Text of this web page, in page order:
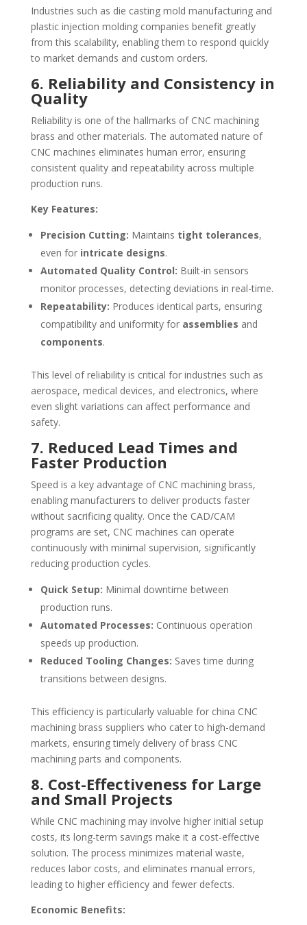
Industries such as die casting mold manufacturing and
plastic injection molding companies benefit greatly
from this scalability, enabling them to respond quickly
to market demands and custom orders.
6. Reliability and Consistency in
Quality
Reliability is one of the hallmarks of CNC machining
brass and other materials. The automated nature of
CNC machines eliminates human error, ensuring
consistent quality and repeatability across multiple
production runs.
Key Features:
Precision Cutting: Maintains tight tolerances,
even for intricate designs.
Automated Quality Control: Built-in sensors
monitor processes, detecting deviations in real-time.
Repeatability: Produces identical parts, ensuring
compatibility and uniformity for assemblies and
components.
This level of reliability is critical for industries such as
aerospace, medical devices, and electronics, where
even slight variations can affect performance and
safety.
7. Reduced Lead Times and
Faster Production
Speed is a key advantage of CNC machining brass,
enabling manufacturers to deliver products faster
without sacrificing quality. Once the CAD/CAM
programs are set, CNC machines can operate
continuously with minimal supervision, significantly
reducing production cycles.
Quick Setup: Minimal downtime between
production runs.
Automated Processes: Continuous operation
speeds up production.
Reduced Tooling Changes: Saves time during
transitions between designs.
This efficiency is particularly valuable for china CNC
machining brass suppliers who cater to high-demand
markets, ensuring timely delivery of brass CNC
machining parts and components.
8. Cost-Effectiveness for Large
and Small Projects
While CNC machining may involve higher initial setup
costs, its long-term savings make it a cost-effective
solution. The process minimizes material waste,
reduces labor costs, and eliminates manual errors,
leading to higher efficiency and fewer defects.
Economic Benefits: